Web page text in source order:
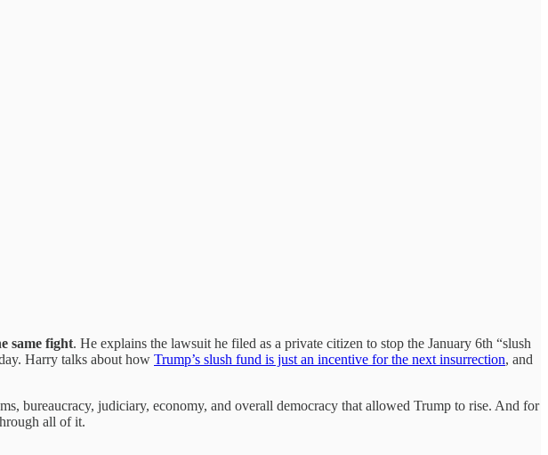
same fight. He explains the lawsuit he filed as a private citizen to stop the January 6th “slush
Harry talks about how Trump’s slush fund is just an incentive for the next insurrection, and
bureaucracy, judiciary, economy, and overall democracy that allowed Trump to rise. And for
all of it.